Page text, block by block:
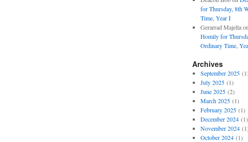
for Thursday, 8th
Time, Year I
Gerarrad Majellaon
Homily for
Ordinary Time,
Archives
September 2025
July 2025(1)
June 2025(2)
March 2025(1)
February 2025(1)
December 2024(1)
November 2024
October 2024(1)